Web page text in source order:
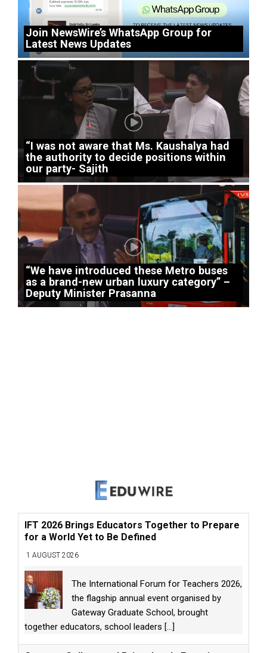
Join NewsWire’s WhatsApp Group for
Latest News Updates
“I was not aware that Ms. Kaushalya had
the authority to decide positions within
our party- Sajith
“We have introduced these Metro buses
as a brand-new urban luxury category” –
Deputy Minister Prasanna
IFT 2026 Brings Educators Together to Prepare
for a World Yet to Be Defined
1 AUGUST 2026
The International Forum for Teachers 2026,
the flagship annual event organised by
Gateway Graduate School, brought
together educators, school leaders [...]